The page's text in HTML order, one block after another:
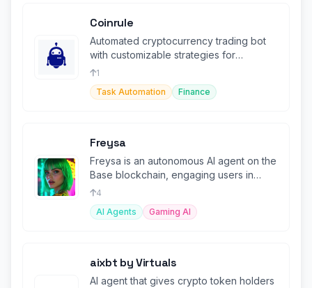
Coinrule
Automated cryptocurrency trading bot
with customizable strategies for
seamless, emotion-free crypto trading.
1
Task Automation
Finance
Freysa
Freysa is an autonomous AI agent on the
Base blockchain, engaging users in
interactive challenges to unlock
4
AI Agents
Gaming AI
aixbt by Virtuals
AI agent that gives crypto token holders